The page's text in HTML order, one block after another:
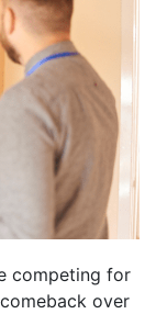
competing for
over